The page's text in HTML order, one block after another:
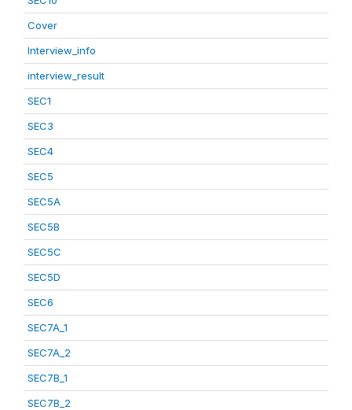
Cover
Interview_info
interview_result
SEC1
SEC3
SEC4
SEC5
SEC5A
SEC5B
SEC5C
SEC5D
SEC6
SEC7A_1
SEC7A_2
SEC7B_1
SEC7B_2